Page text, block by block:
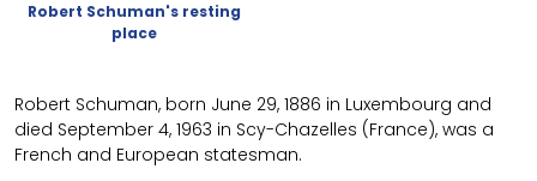
Robert Schuman's resting
place
Robert Schuman, born June 29, 1886 in Luxembourg and
died September 4, 1963 in Scy-Chazelles (France), was a
French and European statesman.